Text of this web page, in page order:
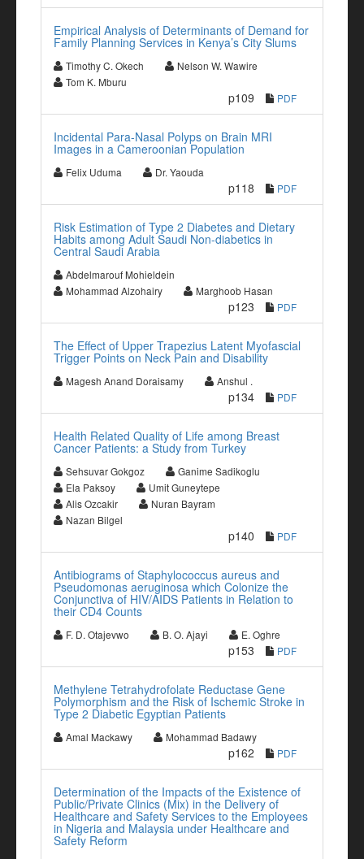
Empirical Analysis of Determinants of Demand for
Family Planning Services in Kenya’s City Slums
Timothy C. Okech
Nelson W. Wawire
Tom K. Mburu
p109 PDF
Incidental Para-Nasal Polyps on Brain MRI
Images in a Cameroonian Population
Felix Uduma Dr. Yaouda
p118 PDF
Risk Estimation of Type 2 Diabetes and Dietary
Habits among Adult Saudi Non-diabetics in
Central Saudi Arabia
Abdelmarouf Mohieldein
Mohammad Alzohairy
Marghoob Hasan
p123 PDF
The Effect of Upper Trapezius Latent Myofascial
Trigger Points on Neck Pain and Disability
Magesh Anand Doraisamy Anshul .
p134 PDF
Health Related Quality of Life among Breast
Cancer Patients: a Study from Turkey
Sehsuvar Gokgoz
Ganime Sadikoglu
Ela Paksoy
Umit Guneytepe
Alis Ozcakir
Nuran Bayram
Nazan Bilgel
p140 PDF
Antibiograms of Staphylococcus aureus and
Pseudomonas aeruginosa which Colonize the
Conjunctiva of HIV/AIDS Patients in Relation to
their CD4 Counts
F. D. Otajevwo B. O. Ajayi E. Oghre
p153 PDF
Methylene Tetrahydrofolate Reductase Gene
Polymorphism and the Risk of Ischemic Stroke in
Type 2 Diabetic Egyptian Patients
Amal Mackawy Mohammad Badawy
p162 PDF
Determination of the Impacts of the Existence of
Public/Private Clinics (Mix) in the Delivery of
Healthcare and Safety Services to the Employees
in Nigeria and Malaysia under Healthcare and
Safety Reform